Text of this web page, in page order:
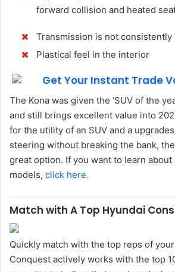
forward collision and heated
Transmission is not consistently
Plastical feel in the interior
The Kona was given the ‘SUV of the
and still brings excellent value into
for the utility of an SUV and a
steering without breaking the bank,
great option. If you want to learn about
models, click here.
Match with A Top Hyundai
Quickly match with the top reps of
Conquest actively works with the top